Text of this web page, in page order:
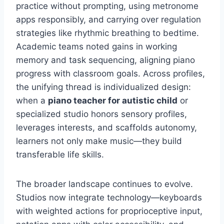
practice without prompting, using metronome
apps responsibly, and carrying over regulation
strategies like rhythmic breathing to bedtime.
Academic teams noted gains in working
memory and task sequencing, aligning piano
progress with classroom goals. Across profiles,
the unifying thread is individualized design:
when a piano teacher for autistic child or
specialized studio honors sensory profiles,
leverages interests, and scaffolds autonomy,
learners not only make music—they build
transferable life skills.
The broader landscape continues to evolve.
Studios now integrate technology—keyboards
with weighted actions for proprioceptive input,